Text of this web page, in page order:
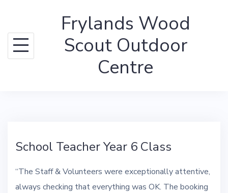
content
Frylands Wood
Scout Outdoor
Centre
School Teacher Year 6 Class
“The Staff & Volunteers were exceptionally attentive,
always checking that everything was OK. The booking